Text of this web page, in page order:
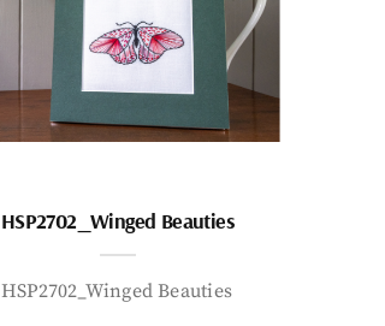
HSP2702_Winged Beauties
HSP2702_Winged Beauties